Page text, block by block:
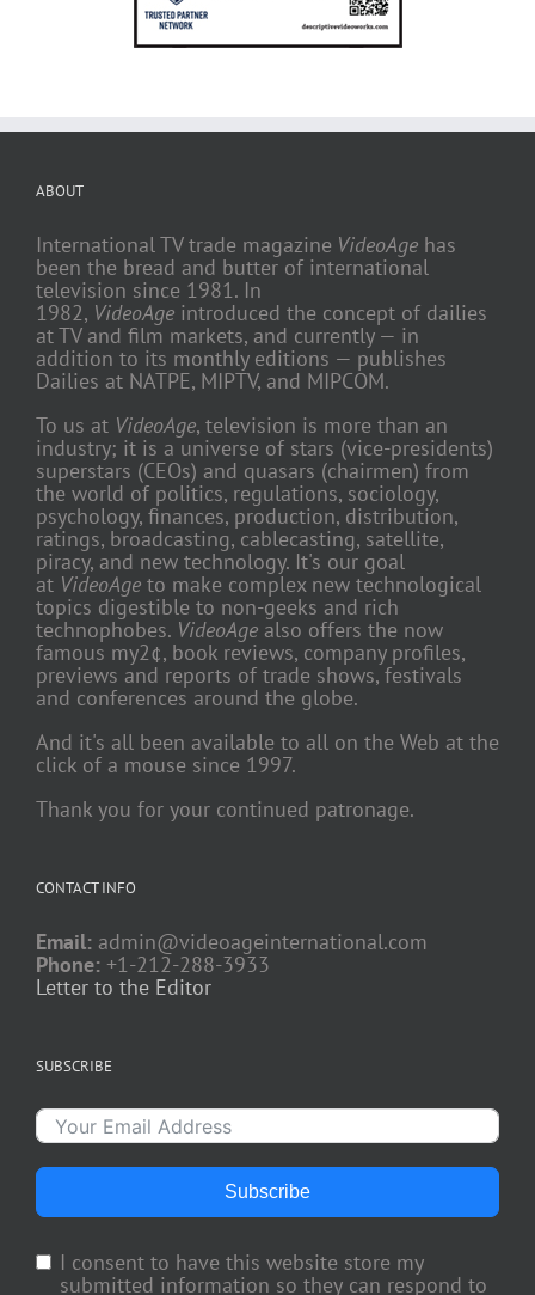
ABOUT
International TV trade magazine VideoAge has
been the bread and butter of international
television since 1981. In
1982, VideoAge introduced the concept of dailies
at TV and film markets, and currently — in
addition to its monthly editions — publishes
Dailies at NATPE, MIPTV, and MIPCOM.
To us at VideoAge, television is more than an
industry; it is a universe of stars (vice-presidents)
superstars (CEOs) and quasars (chairmen) from
the world of politics, regulations, sociology,
psychology, finances, production, distribution,
ratings, broadcasting, cablecasting, satellite,
piracy, and new technology. It's our goal
at VideoAge to make complex new technological
topics digestible to non-geeks and rich
technophobes. VideoAge also offers the now
famous my2¢, book reviews, company profiles,
previews and reports of trade shows, festivals
and conferences around the globe.
And it's all been available to all on the Web at the
click of a mouse since 1997.
Thank you for your continued patronage.
CONTACT INFO
Email: admin@videoageinternational.com
Phone: +1-212-288-3933
Letter to the Editor
SUBSCRIBE
Subscribe
I consent to have this website store my
submitted information so they can respond to